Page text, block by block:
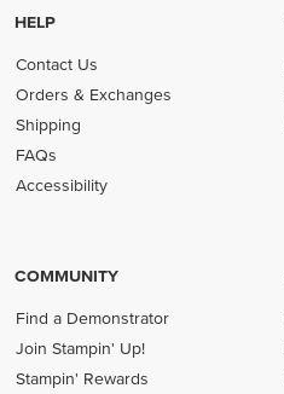
HELP
Contact Us
Orders & Exchanges
Shipping
FAQs
Accessibility
COMMUNITY
Find a Demonstrator
Join Stampin' Up!
Stampin' Rewards